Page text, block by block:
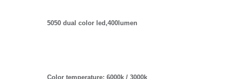
5050 dual color led,400lumen
Color temperature: 6000k / 3000k